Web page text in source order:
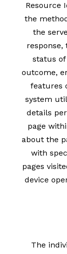
Resource
the
the
status
outcome,
features
system
details
page
about the
with
pages
device
The